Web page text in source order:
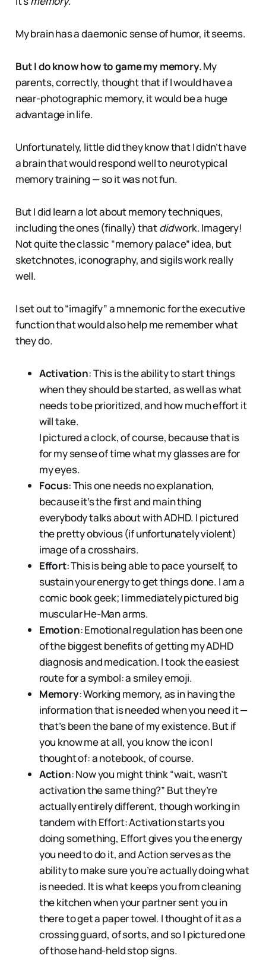
My brain has a daemonic sense of humor, it seems.
But I do know how to game my memory.My
parents, correctly, thought that if I would have a
near-photographic memory, it would be a huge
advantage in life.
Unfortunately, little did they know that I didn’t have
a brain that would respond well to neurotypical
memory training — so it was not fun.
But I did learn a lot about memory techniques,
including the ones (finally) thatdidwork. Imagery!
Not quite the classic “memory palace” idea, but
sketchnotes, iconography, and sigils work really
well.
I set out to “imagify” a mnemonic for the executive
function that would also help me remember what
they do.
Activation: This is the ability to start things
when they should be started, as well as what
needs to be prioritized, and how much effort it
will take.
I pictured a clock, of course, because that is
for my sense of time what my glasses are for
my eyes.
Focus: This one needs no explanation,
because it’s the first and main thing
everybody talks about with ADHD. I pictured
the pretty obvious (if unfortunately violent)
image of a crosshairs.
Effort: This is being able to pace yourself, to
sustain your energy to get things done. I am a
comic book geek; I immediately pictured big
muscular He-Man arms.
Emotion: Emotional regulation has been one
of the biggest benefits of getting my ADHD
diagnosis and medication. I took the easiest
route for a symbol: a smiley emoji.
Memory: Working memory, as in having the
information that is needed when you need it —
that’s been the bane of my existence. But if
you know me at all, you know the icon I
thought of: a notebook, of course.
Action: Now you might think “wait, wasn’t
activation the same thing?” But they’re
actually entirely different, though working in
tandem with Effort: Activation starts you
doing something, Effort gives you the energy
you need to do it, and Action serves as the
ability to make sure you’re actually doing what
is needed. It is what keeps you from cleaning
the kitchen when your partner sent you in
there to get a paper towel. I thought of it as a
crossing guard, of sorts, and so I pictured one
of those hand-held stop signs.